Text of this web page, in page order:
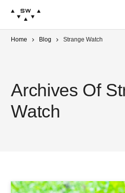
Home Blog Strange Watch
Archives Of
Watch